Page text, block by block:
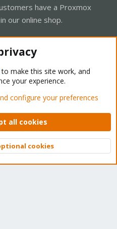
have a Proxmox
our online shop.
Forum - Light Mode
policy Help Home
© 2010-2026 XenForo Ltd.
Top
to make this site work, and
your experience.
configure your preferences
all cookies
cookies